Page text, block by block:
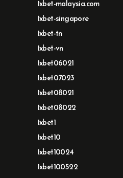
1xbet-malaysia.com
1xbet-singapore
1xbet-tn
1xbet-vn
1xbet06021
1xbet07023
1xbet08021
1xbet08022
1xbet1
1xbet10
1xbet10024
1xbet100522